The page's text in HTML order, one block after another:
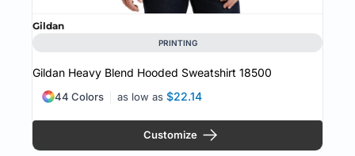
Gildan
PRINTING
Gildan Heavy Blend Hooded Sweatshirt 18500
as low as $22.14
44 Colors
Customize